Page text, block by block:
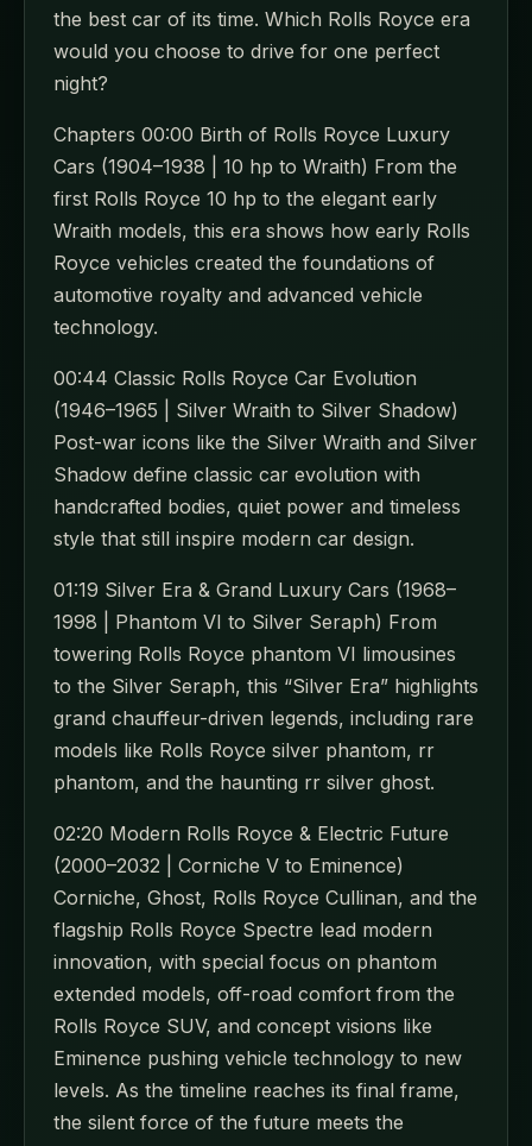
the best car of its time. Which Rolls Royce era
would you choose to drive for one perfect
night?
Chapters 00:00 Birth of Rolls Royce Luxury
Cars (1904–1938 | 10 hp to Wraith) From the
first Rolls Royce 10 hp to the elegant early
Wraith models, this era shows how early Rolls
Royce vehicles created the foundations of
automotive royalty and advanced vehicle
technology.
00:44 Classic Rolls Royce Car Evolution
(1946–1965 | Silver Wraith to Silver Shadow)
Post-war icons like the Silver Wraith and Silver
Shadow define classic car evolution with
handcrafted bodies, quiet power and timeless
style that still inspire modern car design.
01:19 Silver Era & Grand Luxury Cars (1968–
1998 | Phantom VI to Silver Seraph) From
towering Rolls Royce phantom VI limousines
to the Silver Seraph, this “Silver Era” highlights
grand chauffeur-driven legends, including rare
models like Rolls Royce silver phantom, rr
phantom, and the haunting rr silver ghost.
02:20 Modern Rolls Royce & Electric Future
(2000–2032 | Corniche V to Eminence)
Corniche, Ghost, Rolls Royce Cullinan, and the
flagship Rolls Royce Spectre lead modern
innovation, with special focus on phantom
extended models, off-road comfort from the
Rolls Royce SUV, and concept visions like
Eminence pushing vehicle technology to new
levels. As the timeline reaches its final frame,
the silent force of the future meets the